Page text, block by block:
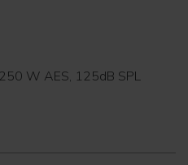
W AES, 125dB SPL